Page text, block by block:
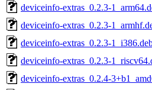
deviceinfo-extras_0.2.3-
deviceinfo-extras_0.2.3-
deviceinfo-extras_0.2.3-
deviceinfo-extras_0.2.3-
deviceinfo-extras_0.2.4-